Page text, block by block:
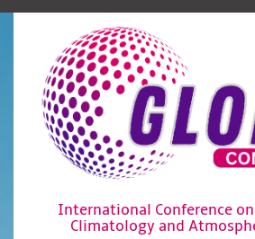
International Conference
Climatology and